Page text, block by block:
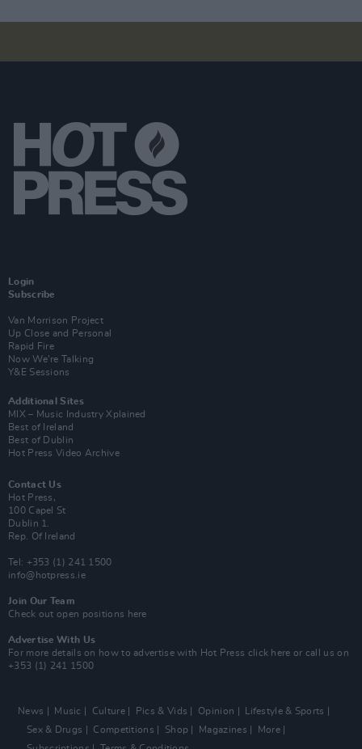
Login
Subscribe
Van Morrison Project
Up Close and Personal
Rapid Fire
Now We’re Talking
Y&E Sessions
Additional Sites
MIX – Music Industry Xplained
Best of Ireland
Best of Dublin
Hot Press Video Archive
Contact Us
Hot Press,
100 Capel St
Dublin 1.
Rep. Of Ireland
Tel: +353 (1) 241 1500
info@hotpress.ie
Join Our Team
Check out open positions here
Advertise With Us
For more details on how to advertise with Hot Press click here or call us on
+353 (1) 241 1500
News Music Culture Pics & Vids Opinion
Lifestyle & Sports
Sex & Drugs
Competitions Shop Magazines
More